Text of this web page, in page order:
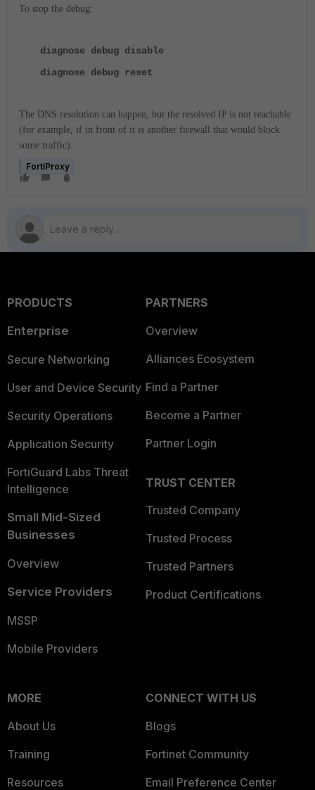
To stop the debug:
diagnose debug disable
diagnose debug reset
The DNS resolution can happen, but the resolved IP is not reachable
(for example, if in front of it is another firewall that would block
some traffic).
FortiProxy
PRODUCTS
Enterprise
Secure Networking
User and Device Security
Security Operations
Application Security
FortiGuard Labs Threat
Intelligence
Small Mid-Sized
Businesses
Overview
Service Providers
MSSP
Mobile Providers
PARTNERS
Overview
Alliances Ecosystem
Find a Partner
Become a Partner
Partner Login
TRUST CENTER
Trusted Company
Trusted Process
Trusted Partners
Product Certifications
MORE
About Us
Training
Resources
CONNECT WITH US
Blogs
Fortinet Community
Email Preference Center